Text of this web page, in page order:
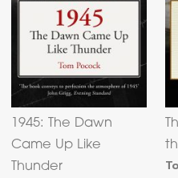
1945: The Dawn
Came Up Like
Thunder